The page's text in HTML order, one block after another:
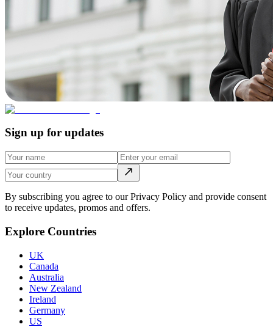
Sign up for updates
By subscribing you agree to our Privacy Policy and provide consent
to receive updates, promos and offers.
Explore Countries
UK
Canada
Australia
New Zealand
Ireland
Germany
US